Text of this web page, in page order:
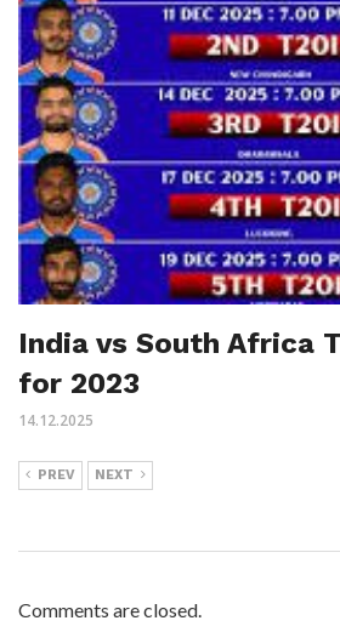
India vs South Africa
for 2023
14.12.2025
PREV NEXT
Comments are closed.